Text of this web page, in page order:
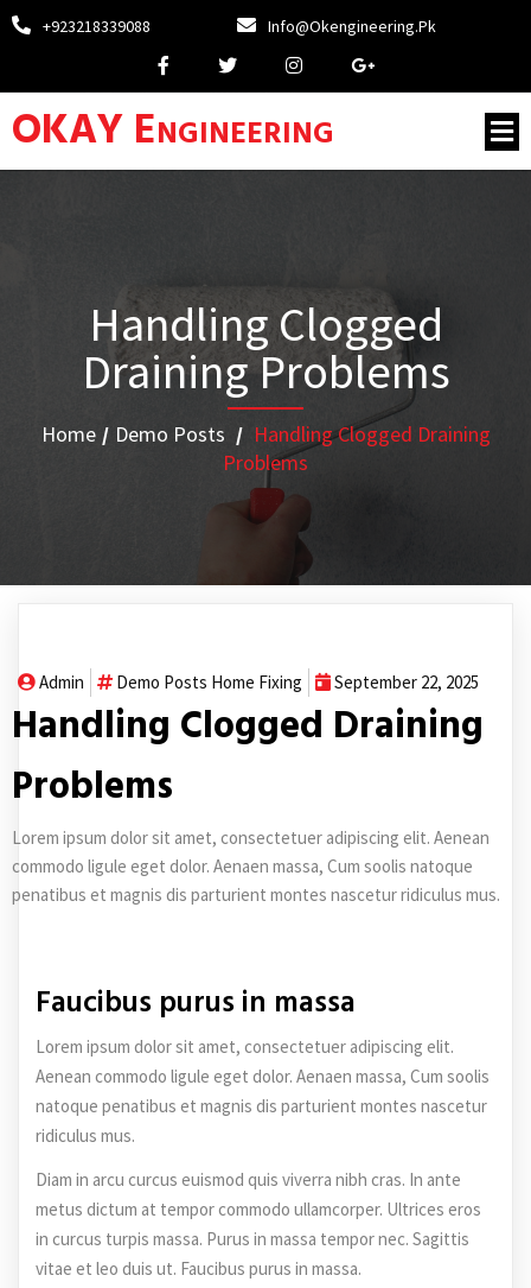
+923218339088 Info@okengineering.pk
OKAY Engineering
Handling Clogged
Draining Problems
Home / Demo Posts / Handling Clogged Draining
Problems
Admin Demo Posts Home Fixing September 22, 2025
Handling Clogged Draining
Problems
Lorem ipsum dolor sit amet, consectetuer adipiscing elit. Aenean
commodo ligule eget dolor. Aenaen massa, Cum soolis natoque
penatibus et magnis dis parturient montes nascetur ridiculus mus.
Faucibus purus in massa
Lorem ipsum dolor sit amet, consectetuer adipiscing elit.
Aenean commodo ligule eget dolor. Aenaen massa, Cum soolis
natoque penatibus et magnis dis parturient montes nascetur
ridiculus mus.
Diam in arcu curcus euismod quis viverra nibh cras. In ante
metus dictum at tempor commodo ullamcorper. Ultrices eros
in curcus turpis massa. Purus in massa tempor nec. Sagittis
vitae et leo duis ut. Faucibus purus in massa.